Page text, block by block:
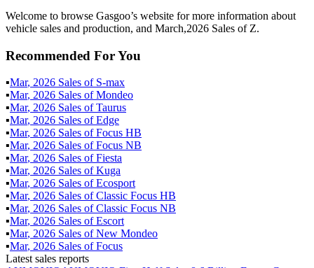
Welcome to browse Gasgoo’s website for more information about
vehicle sales and production, and March,2026 Sales of Z.
Recommended For You
▪Mar, 2026 Sales of S-max
▪Mar, 2026 Sales ofMondeo
▪Mar, 2026 Sales ofTaurus
▪Mar, 2026 Sales ofEdge
▪Mar, 2026 Sales ofFocus HB
▪Mar, 2026 Sales ofFocus NB
▪Mar, 2026 Sales ofFiesta
▪Mar, 2026 Sales ofKuga
▪Mar, 2026 Sales ofEcosport
▪Mar, 2026 Sales ofClassic Focus HB
▪Mar, 2026 Sales ofClassic Focus NB
▪Mar, 2026 Sales ofEscort
▪Mar, 2026 Sales ofNew Mondeo
▪Mar, 2026 Sales ofFocus
Latest sales reports